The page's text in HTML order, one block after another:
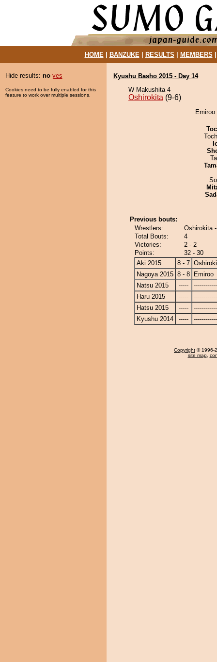
HOME| BANZUKE| RESULTS MEMBERS
Hide results: no yes
Cookies need to be fully enabled for this
feature to work over multiple sessions.
Kyushu Basho 2015 - Day 14
W Makushita 4
Oshirokita (9-6)
Previous bouts:
Wrestlers:
Oshirokita
Total Bouts:
4
Victories:
2 - 2
Points:
32 - 30
Aki 2015
8 - 7
Nagoya 2015 8 - 8
Emiroo
Natsu 2015
-----
Haru 2015
-----
Hatsu 2015
-----
Kyushu 2014
-----
Copyright © 1996-
site map,